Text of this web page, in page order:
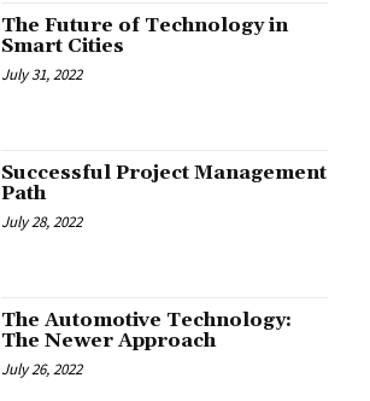
The Future of Technology in
Smart Cities
July 31, 2022
Successful Project Management
Path
July 28, 2022
The Automotive Technology:
The Newer Approach
July 26, 2022